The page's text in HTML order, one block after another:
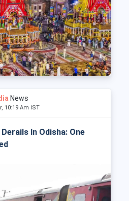
News
10:19 Am IST
In Odisha: One